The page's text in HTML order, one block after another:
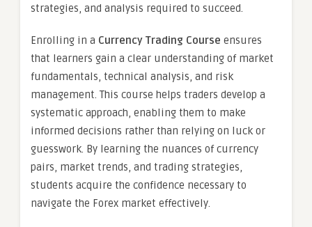
strategies, and analysis required to succeed.
Enrolling in a Currency Trading Course ensures
that learners gain a clear understanding of market
fundamentals, technical analysis, and risk
management. This course helps traders develop a
systematic approach, enabling them to make
informed decisions rather than relying on luck or
guesswork. By learning the nuances of currency
pairs, market trends, and trading strategies,
students acquire the confidence necessary to
navigate the Forex market effectively.